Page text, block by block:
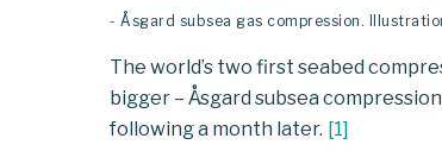
- Åsgard subsea gas compression.
The world’s two first seabed
bigger – Åsgard subsea
following a month later. [1]